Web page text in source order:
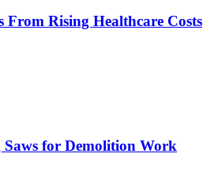
From Rising Healthcare Costs
Saws for Demolition Work